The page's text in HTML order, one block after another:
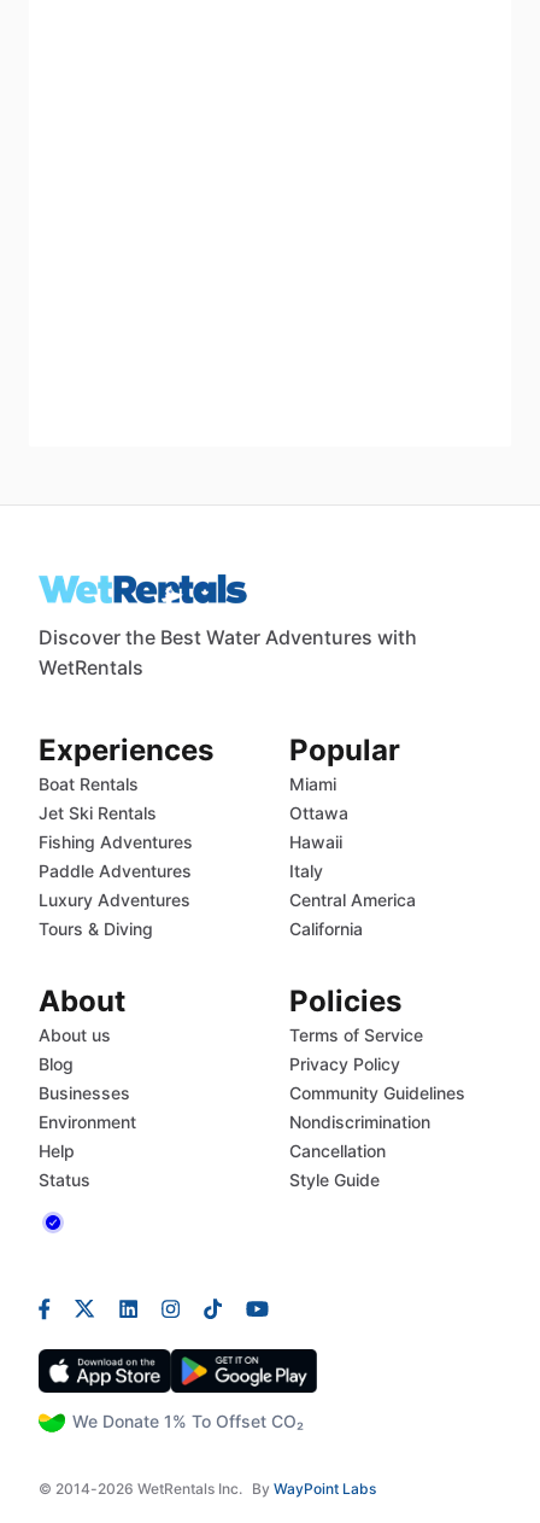
Discover the Best Water Adventures with
WetRentals
We Donate 1% To Offset CO₂
© 2014-2026 WetRentals Inc. By WayPoint Labs
Experiences
Boat Rentals
Jet Ski Rentals
Fishing Adventures
Paddle Adventures
Luxury Adventures
Tours & Diving
Popular
Miami
Ottawa
Hawaii
Italy
Central America
California
About
About us
Blog
Businesses
Environment
Help
Status
Policies
Terms of Service
Privacy Policy
Community Guidelines
Nondiscrimination
Cancellation
Style Guide